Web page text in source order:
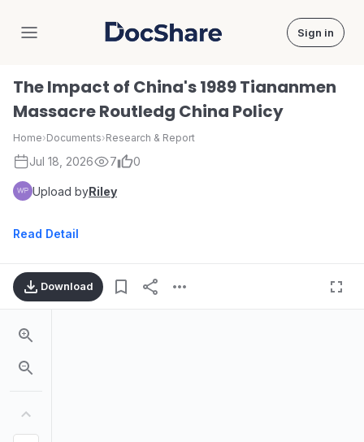
DocShare Sign in
The Impact of China's 1989 Tiananmen
Massacre Routledg China Policy
Home›Documents›Research & Report
Jul 18, 2026 7 0
Upload byRiley
Read Detail
Download